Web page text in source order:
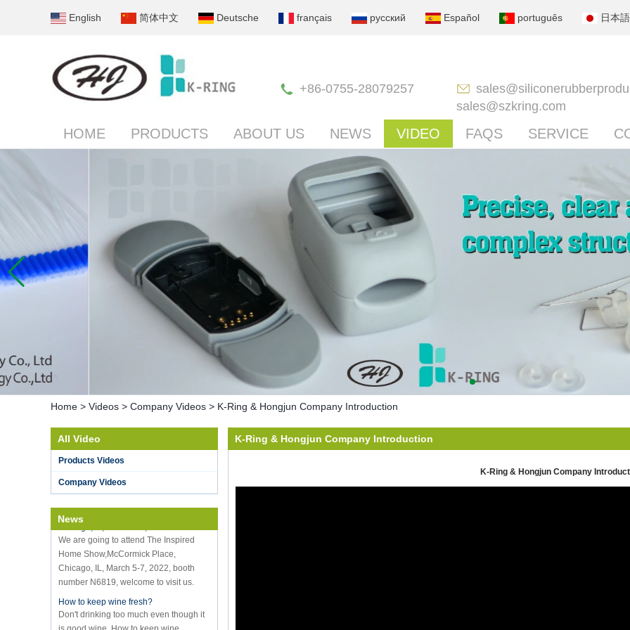
English 简体中文 Deutsche français русский Español português 日本語
+86-0755-28079257
sales@szkring.com
HOME PRODUCTS ABOUT US NEWS VIDEO FAQS SERVICE
Home > Videos > Company Videos > K-Ring & Hongjun Company Introduction
All Video
Products Videos
Company Videos
News
Hot selling products
Hot selling products :portable mini
K-Ring's booth number N6819 - The
Inspired Home Show,McCormick Place,
Chicago, IL, March 5-7, 20
We are going to attend The Inspired
Home Show,McCormick Place,
Chicago, IL, March 5-7, 2022, booth
number N6819, welcome to visit us.
Don't drinking too much even though it
is good wine. How to keep wine
K-Ring & Hongjun Company Introduction
K-Ring & Hongjun Company